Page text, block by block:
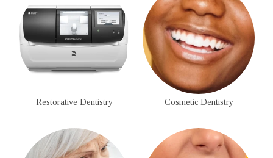
Restorative Dentistry Cosmetic Dentistry